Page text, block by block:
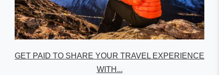
GET PAID TO SHARE YOUR TRAVEL EXPERIENCE
WITH...